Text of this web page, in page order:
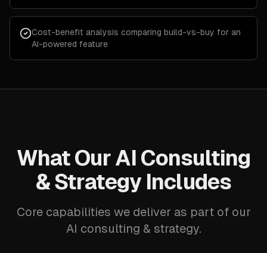
Cost-benefit analysis comparing build-vs-buy for an
AI-powered feature
What Our AI Consulting
& Strategy Includes
Core capabilities we deliver as part of our
AI consulting & strategy.